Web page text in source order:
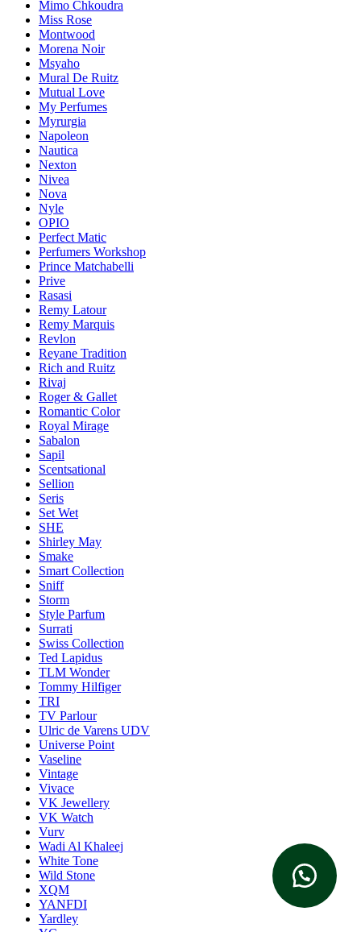
Mimo Chkoudra
Miss Rose
Montwood
Morena Noir
Msyaho
Mural De Ruitz
Mutual Love
My Perfumes
Myrurgia
Napoleon
Nautica
Nexton
Nivea
Nova
Nyle
OPIO
Perfect Matic
Perfumers Workshop
Prince Matchabelli
Prive
Rasasi
Remy Latour
Remy Marquis
Revlon
Reyane Tradition
Rich and Ruitz
Rivaj
Roger & Gallet
Romantic Color
Royal Mirage
Sabalon
Sapil
Scentsational
Sellion
Seris
Set Wet
SHE
Shirley May
Smake
Smart Collection
Sniff
Storm
Style Parfum
Surrati
Swiss Collection
Ted Lapidus
TLM Wonder
Tommy Hilfiger
TRI
TV Parlour
Ulric de Varens UDV
Universe Point
Vaseline
Vintage
Vivace
VK Jewellery
VK Watch
Vurv
Wadi Al Khaleej
White Tone
Wild Stone
XQM
YANFDI
Yardley